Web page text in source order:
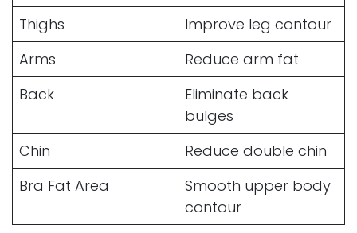
Thighs
Improve leg contour
Arms
Reduce arm fat
Back
Eliminate back
bulges
Chin
Reduce double chin
Bra Fat Area
Smooth upper body
contour